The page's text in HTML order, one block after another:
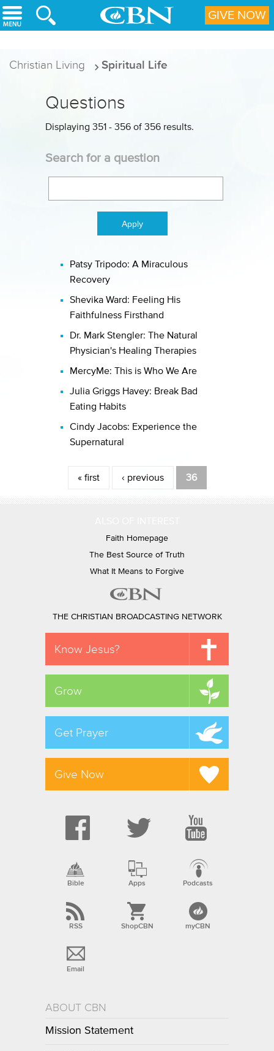
Skip to main content
Christian Living Spiritual Life
Questions
Displaying 351 - 356 of 356 results.
Search for a question
Patsy Tripodo: A Miraculous
Recovery
Shevika Ward: Feeling His
Faithfulness Firsthand
Dr. Mark Stengler: The Natural
Physician's Healing Therapies
MercyMe: This is Who We Are
Julia Griggs Havey: Break Bad
Eating Habits
Cindy Jacobs: Experience the
Supernatural
Pages
« first ‹ previous 36
Faith Homepage
The Best Source of Truth
What It Means to Forgive
THE CHRISTIAN BROADCASTING NETWORK
Know Jesus?
Grow
Get Prayer
Give Now
Bible Apps Podcasts
RSS ShopCBN myCBN
Email
ABOUT CBN
Mission Statement
GIVE NOW